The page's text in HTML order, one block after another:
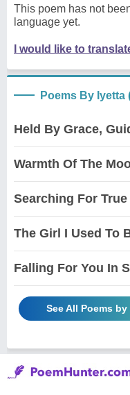
This poem has not
language yet.
I would like to
Poems By Iyetta
Held By Grace,
Warmth Of The
Searching For
The Girl I Used To
Falling For You In
See All Poems